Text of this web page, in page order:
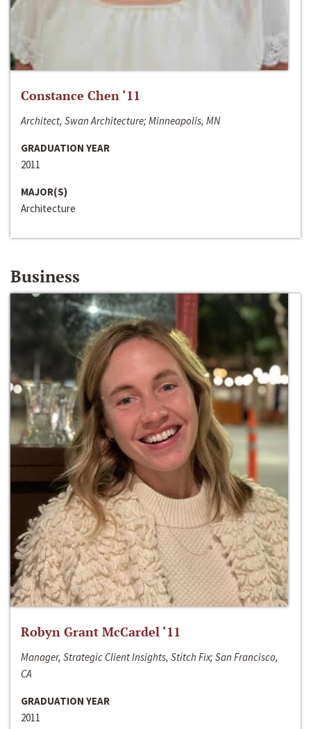
Constance Chen ‘11
Architect, Swan Architecture; Minneapolis, MN
GRADUATION YEAR
2011
MAJOR(S)
Architecture
Business
Robyn Grant McCardel ‘11
Manager, Strategic Client Insights, Stitch Fix; San Francisco,
CA
GRADUATION YEAR
2011